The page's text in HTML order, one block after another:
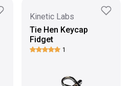
Kinetic Labs
Tie Hen Keycap
Fidget
1